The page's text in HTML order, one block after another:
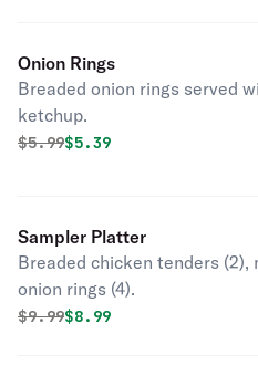
Onion Rings
Breaded onion rings served
ketchup.
Original price was
$5.99Discounted price is
$5.39
Sampler Platter
Breaded chicken tenders (2),
onion rings (4).
Original price was
$9.99Discounted price is
$8.99